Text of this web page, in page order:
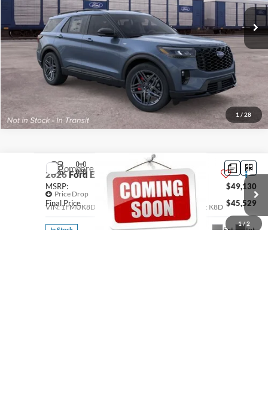
1 / 28
Dealer Ordered Ext. Int.
See
Disclaimers
Click To Call
1/ 2
2026Ford ExplorerActive
Price Drop
VIN:1FMUK8DH6TGC09650Stock: 300556 Model: K8D
In Stock Ext. Int.
MSRP:
$49,130
Final Price
$45,529
See
Compare Vehicle